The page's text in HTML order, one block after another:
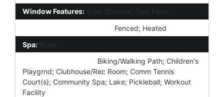
Window Features: Solar Screens; Dual Pane
Fenced; Heated
Spa: None
Biking/Walking Path; Children's
Playgrnd; Clubhouse/Rec Room; Comm Tennis
Court(s); Community Spa; Lake; Pickleball; Workout
Facility